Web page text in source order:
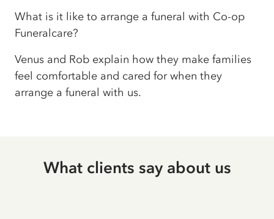
What is it like to arrange a funeral with Co-op
Funeralcare?
Venus and Rob explain how they make families
feel comfortable and cared for when they
arrange a funeral with us.
What clients say about us